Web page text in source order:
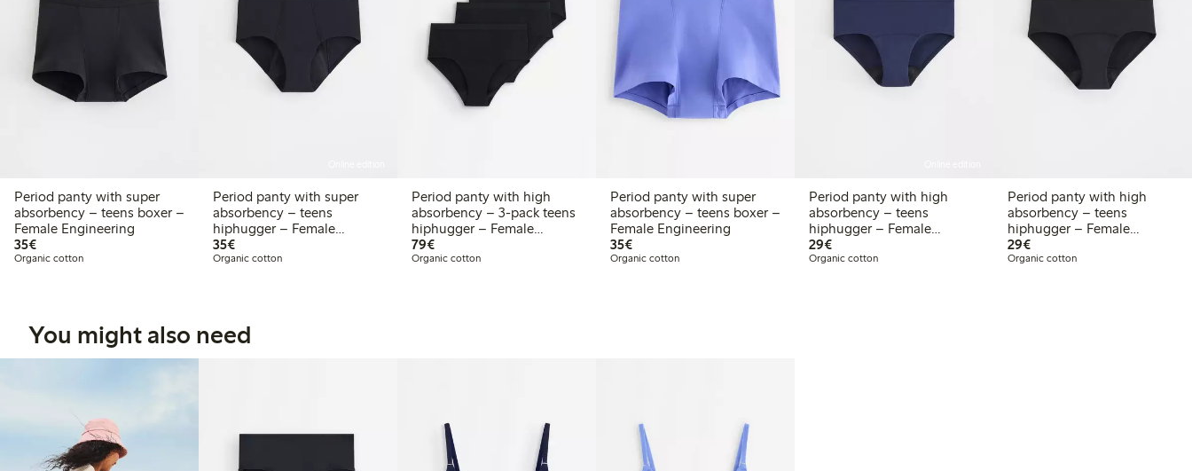
Period panty with super
absorbency – teens boxer –
Female Engineering
35€€35.00
Organic cotton
Period panty with super
absorbency – teens
hiphugger – Female
Engineering
35€€35.00
Organic cotton
Period panty with high
absorbency – 3-pack teens
hiphugger – Female
Engineering
79€€79.00
Organic cotton
Period panty with super
absorbency – teens boxer –
Female Engineering
35€€35.00
Organic cotton
Period panty with high
absorbency – teens
hiphugger – Female
Engineering
29€€29.00
Organic cotton
Period panty with high
absorbency – teens
hiphugger – Female
Engineering
29€€29.00
Organic cotton
You might also need